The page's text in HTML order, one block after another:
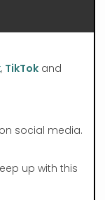
, TikTok and
social media.
up with this